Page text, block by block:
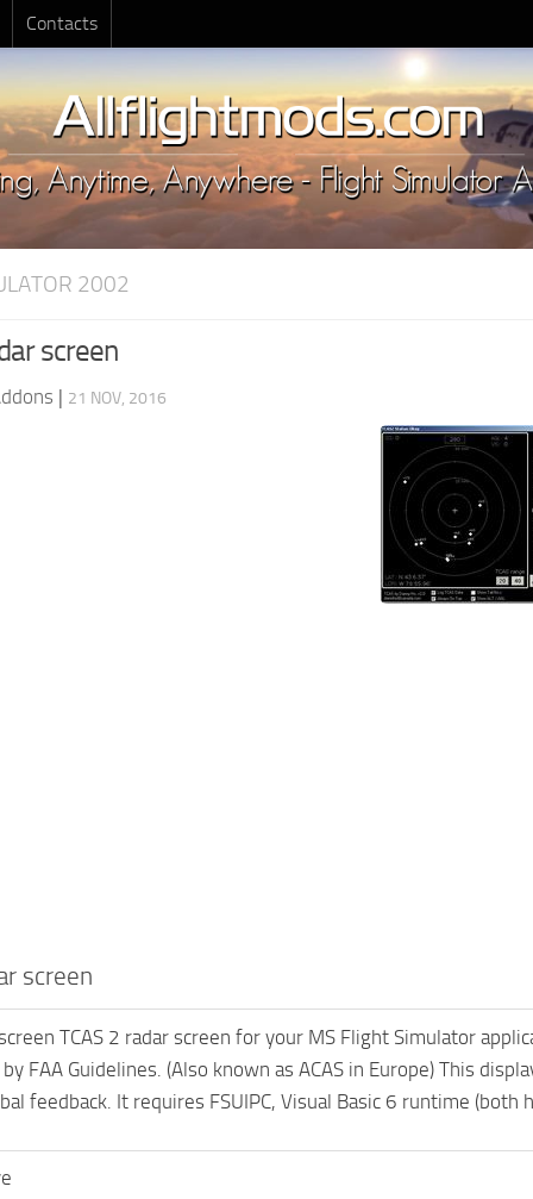
Contacts
2002
screen
| 21 NOV, 2016
screen
TCAS 2 radar screen for your MS Flight Simulator
FAA Guidelines. (Also known as ACAS in Europe) This
feedback. It requires FSUIPC, Visual Basic 6 runtime